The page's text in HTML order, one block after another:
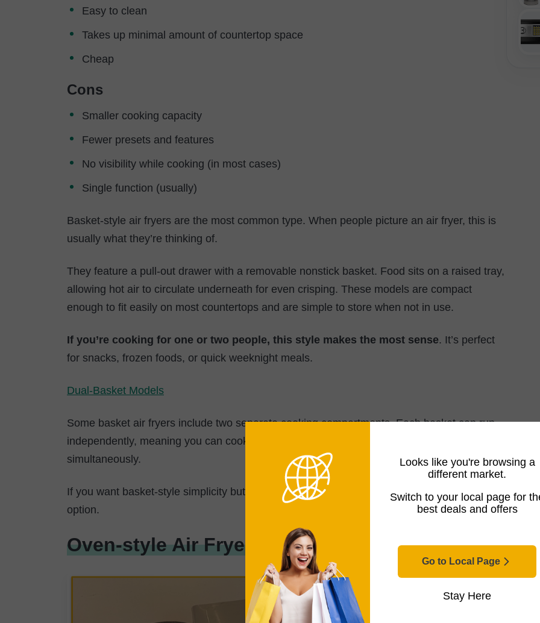
Looks like you're browsing a
different market.
Switch to your local page for
best deals and offers
Go to Local Page
Stay Here
Easy to clean
Takes up minimal amount of countertop space
Cheap
Cons
Smaller cooking capacity
Fewer presets and features
No visibility while cooking (in most cases)
Single function (usually)
Basket-style air fryers are the most common type. When people picture an air fryer, this is
usually what they’re thinking of.
They feature a pull-out drawer with a removable nonstick basket. Food sits on a raised tray,
allowing hot air to circulate underneath for even crisping. These models are compact
enough to fit easily on most countertops and are simple to store when not in use.
If you’re cooking for one or two people, this style makes the most sense. It’s perfect
for snacks, frozen foods, or quick weeknight meals.
Dual-Basket Models
Some basket air fryers include two separate cooking compartments. Each basket can run
independently, meaning you can cook different foods at different temperatures and times
simultaneously.
If you want basket-style simplicity but need more flexibility, this is a strong middle-ground
option.
Oven-style Air Fryer